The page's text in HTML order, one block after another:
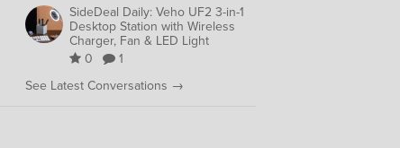
SideDeal Daily: Veho UF2 3-in-1
Desktop Station with Wireless
Charger, Fan & LED Light
0
1
See Latest Conversations →